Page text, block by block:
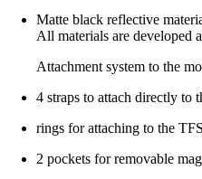
Matte black reflective
All materials are developed
Attachment system to the
4 straps to attach directly to
rings for attaching to the
2 pockets for removable